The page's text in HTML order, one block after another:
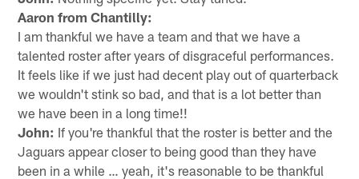
Aaron from Chantilly:
I am thankful we have a team and that we have a
talented roster after years of disgraceful performances.
It feels like if we just had decent play out of quarterback
we wouldn't stink so bad, and that is a lot better than
we have been in a long time!!
John: If you're thankful that the roster is better and the
Jaguars appear closer to being good than they have
been in a while … yeah, it's reasonable to be thankful